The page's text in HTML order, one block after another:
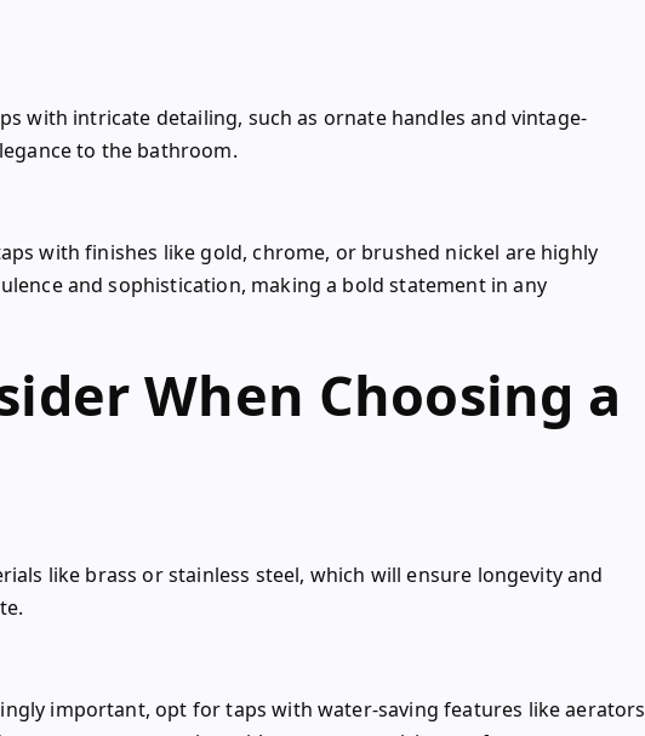
with intricate detailing, such as ornate handles and vintage-
to the bathroom.
with finishes like gold, chrome, or brushed nickel are highly
and sophistication, making a bold statement in any
When Choosing a
like brass or stainless steel, which will ensure longevity and
important, opt for taps with water-saving features like aerators